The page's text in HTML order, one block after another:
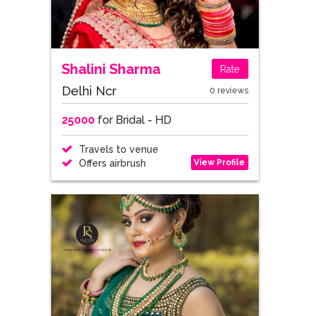
Shalini Sharma Rate
Delhi Ncr 0 reviews
25000for Bridal - HD
Travels to venue
Offers airbrush
View Profile